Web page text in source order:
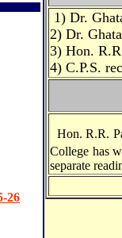
1) Dr.
2) Dr.
3) Hon.
4) C.P.S.
Hon. R.R.
College has
separate
26